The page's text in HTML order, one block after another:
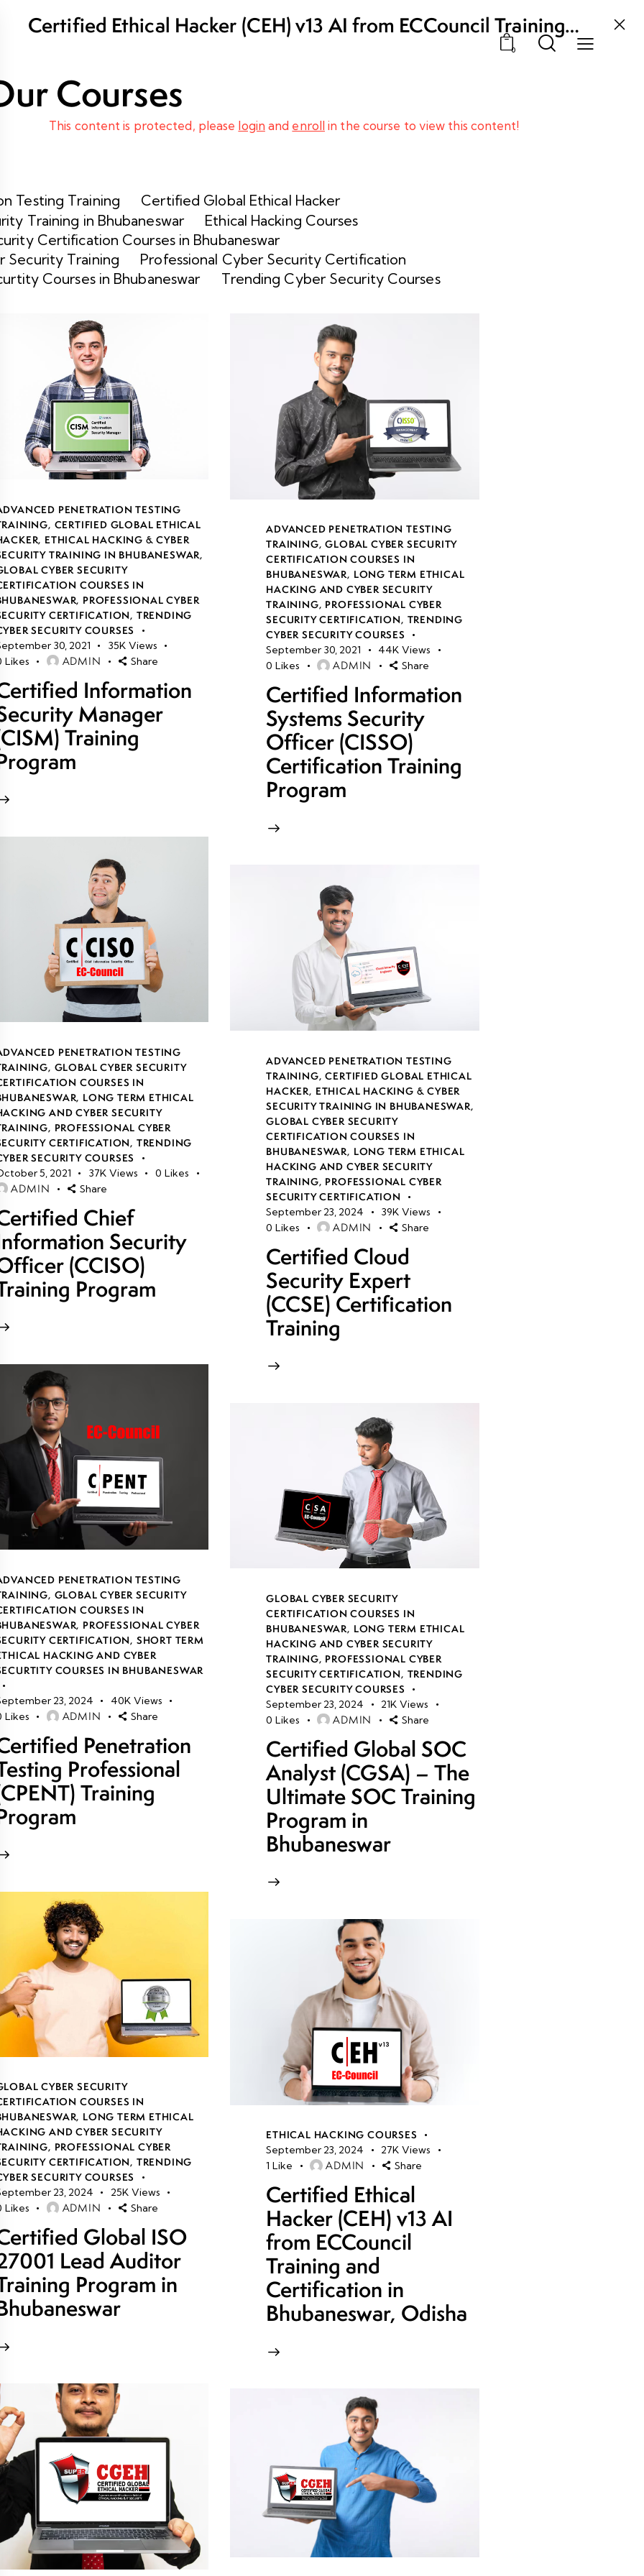
0
Certified Ethical Hacker (CEH) v13 AI from ECCouncil Training
This content is protected, please login and enroll in the course to view this content!
Courses
Testing Training
Certified Global Ethical Hacker
Training in Bhubaneswar
Ethical Hacking Courses
Certification Courses in Bhubaneswar
Security Training
Professional Cyber Security Certification
Courses in Bhubaneswar
Trending Cyber Security Courses
PENETRATION TESTING
, CERTIFIED GLOBAL ETHICAL
, ETHICAL HACKING & CYBER
TRAINING IN BHUBANESWAR,
CYBER SECURITY
COURSES IN
, PROFESSIONAL CYBER
CERTIFICATION, TRENDING
SECURITY COURSES
30, 2021
35K Views
Likes ADMIN Share
Information
Manager
Training
ADVANCED PENETRATION TESTING
TRAINING,GLOBAL CYBER SECURITY
CERTIFICATION COURSES IN
BHUBANESWAR, LONG TERM ETHICAL
HACKING AND CYBER SECURITY
TRAINING, PROFESSIONAL CYBER
SECURITY CERTIFICATION, TRENDING
CYBER SECURITY COURSES
September 30, 2021
44K Views
0 Likes ADMIN Share
Certified Information
Systems Security
Officer (CISSO)
Certification Training
Program
PENETRATION TESTING
, GLOBAL CYBER SECURITY
COURSES IN
, LONG TERM ETHICAL
AND CYBER SECURITY
, PROFESSIONAL CYBER
CERTIFICATION, TRENDING
SECURITY COURSES
5, 2021
37K Views 0 Likes
ADMIN Share
Chief
Security
(CCISO)
Program
ADVANCED PENETRATION TESTING
TRAINING,CERTIFIED GLOBAL ETHICAL
HACKER, ETHICAL HACKING & CYBER
SECURITY TRAINING IN BHUBANESWAR,
GLOBAL CYBER SECURITY
CERTIFICATION COURSES IN
BHUBANESWAR, LONG TERM ETHICAL
HACKING AND CYBER SECURITY
TRAINING, PROFESSIONAL CYBER
SECURITY CERTIFICATION
September 23, 2024
39K Views
0 Likes ADMIN Share
Certified Cloud
Security Expert
(CCSE) Certification
Training
PENETRATION TESTING
, GLOBAL CYBER SECURITY
COURSES IN
, PROFESSIONAL CYBER
CERTIFICATION, SHORT TERM
HACKING AND CYBER
COURSES IN BHUBANESWAR
23, 2024 40K Views
Likes ADMIN Share
Penetration
Professional
Training
GLOBAL CYBER SECURITY
CERTIFICATION COURSES IN
BHUBANESWAR, LONG TERM ETHICAL
HACKING AND CYBER SECURITY
TRAINING, PROFESSIONAL CYBER
SECURITY CERTIFICATION, TRENDING
CYBER SECURITY COURSES
September 23, 2024
21K Views
0 Likes ADMIN Share
Certified Global SOC
Analyst (CGSA) – The
Ultimate SOC Training
Program in
Bhubaneswar
CYBER SECURITY
COURSES IN
, LONG TERM ETHICAL
AND CYBER SECURITY
, PROFESSIONAL CYBER
CERTIFICATION, TRENDING
SECURITY COURSES
23, 2024
25K Views
Likes ADMIN Share
Global ISO
Lead Auditor
Program in
ETHICAL HACKING COURSES
September 23, 2024
27K Views
1 Like ADMIN Share
Certified Ethical
Hacker (CEH) v13 AI
from ECCouncil
Training and
Certification in
Bhubaneswar, Odisha